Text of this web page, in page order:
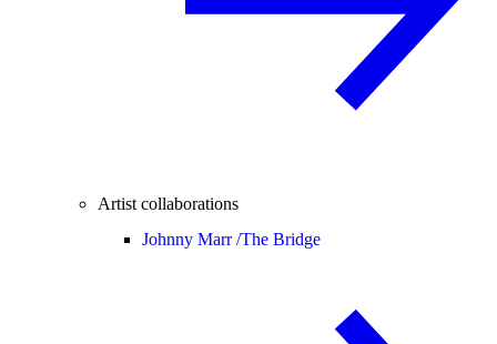
Artist collaborations
Johnny Marr /The Bridge